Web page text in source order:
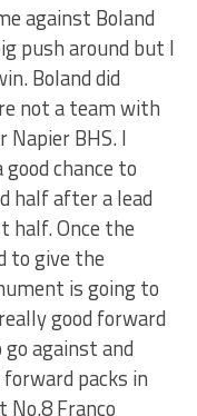
against Boland
push around but I
Boland did
not a team with
BHS. I
chance to
half after a lead
half. Once the
to give the
is going to
good forward
against and
packs in
Franco